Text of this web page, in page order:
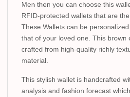
Men then you can choose this
RFID-protected wallets that are
These Wallets can be
that of your loved one. This brown
crafted from high-quality richly
material.
This stylish wallet is handcrafted
analysis and fashion forecast